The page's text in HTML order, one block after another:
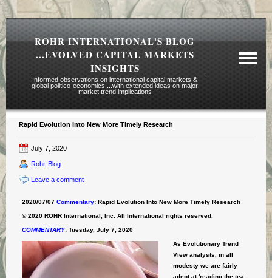
ROHR INTERNATIONAL'S BLOG
...EVOLVED CAPITAL MARKETS
INSIGHTS
Informed observations on international capital markets &
global politico-economics ...with extended ideas on major
market trend implications
Required Reading Risk Disclaimer
Subscription Echelons & Fees
Contact Us
Rapid Evolution Into New More Timely Research
July 7, 2020
Rohr-Blog
Leave a comment
2020/07/07Commentary: Rapid Evolution Into New More Timely Research
© 2020 ROHR International, Inc. All International rights reserved.
COMMENTARY: Tuesday, July 7, 2020
As Evolutionary Trend
View analysts, in all
modesty we are fairly
adept at 'reading the tea